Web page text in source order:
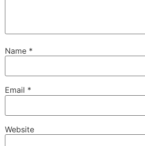
Name *
Email *
Website